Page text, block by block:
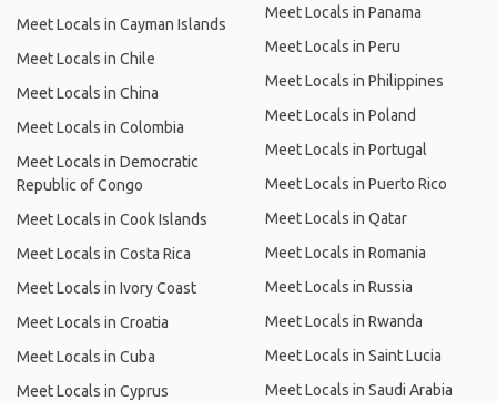
Meet Locals in Cayman Islands
Meet Locals in Chile
Meet Locals in China
Meet Locals in Colombia
Meet Locals in Democratic
Republic of Congo
Meet Locals in Cook Islands
Meet Locals in Costa Rica
Meet Locals in Ivory Coast
Meet Locals in Croatia
Meet Locals in Cuba
Meet Locals in Cyprus
Meet Locals in Panama
Meet Locals in Peru
Meet Locals in Philippines
Meet Locals in Poland
Meet Locals in Portugal
Meet Locals in Puerto Rico
Meet Locals in Qatar
Meet Locals in Romania
Meet Locals in Russia
Meet Locals in Rwanda
Meet Locals in Saint Lucia
Meet Locals in Saudi Arabia